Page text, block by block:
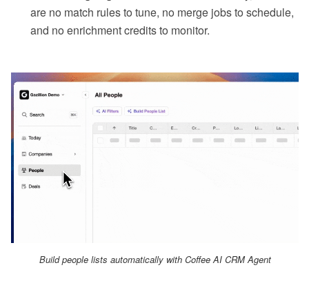
are no match rules to tune, no merge jobs to schedule,
and no enrichment credits to monitor.
Build people lists automatically with Coffee AI CRM Agent